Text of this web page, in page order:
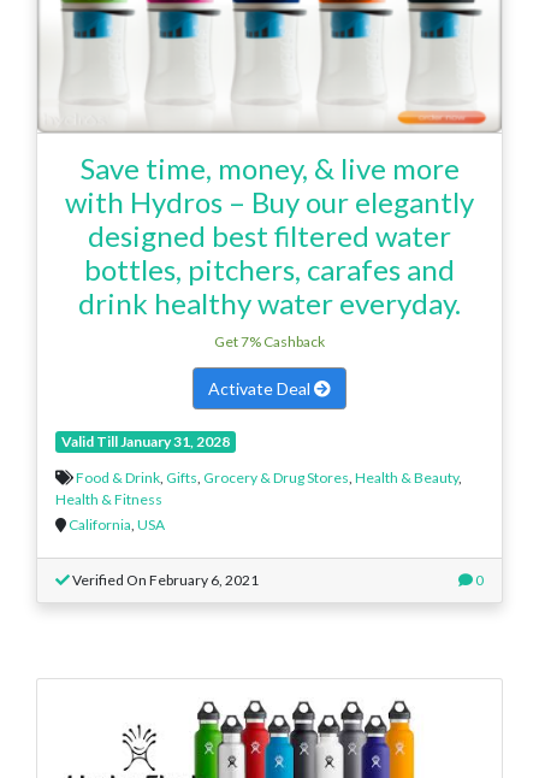
Save time, money, & live more
with Hydros – Buy our elegantly
designed best filtered water
bottles, pitchers, carafes and
drink healthy water everyday.
Get 7% Cashback
Activate Deal
Valid Till January 31, 2028
Food & Drink, Gifts, Grocery & Drug Stores, Health & Beauty,
Health & Fitness
California, USA
Verified On February 6, 2021 0